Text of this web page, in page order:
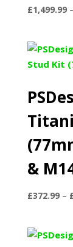
£1,499.99 –
&
£372.99 –